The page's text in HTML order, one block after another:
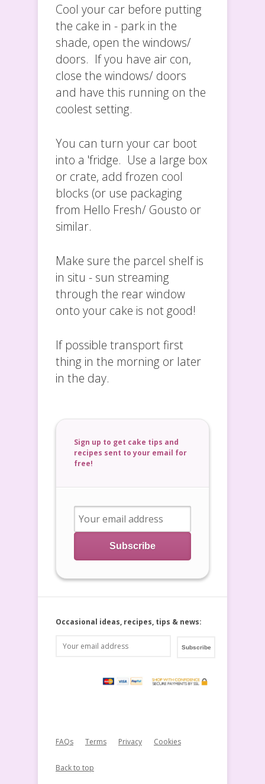
Cool your car before putting
the cake in - park in the
shade, open the windows/
doors. If you have air con,
close the windows/ doors
and have this running on the
coolest setting.
You can turn your car boot
into a 'fridge. Use a large box
or crate, add frozen cool
blocks (or use packaging
from Hello Fresh/ Gousto or
similar.
Make sure the parcel shelf is
in situ - sun streaming
through the rear window
onto your cake is not good!
If possible transport first
thing in the morning or later
in the day.
Sign up to get cake tips and
recipes sent to your email for
free!
Occasional ideas, recipes, tips & news:
FAQs Terms Privacy Cookies
Back to top